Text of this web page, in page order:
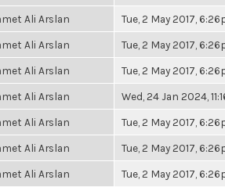
Ali Arslan Tue, 2 May 2017,
Ali Arslan Tue, 2 May 2017,
Ali Arslan Tue, 2 May 2017,
Ali Arslan Wed, 24 Jan 2024,
Ali Arslan Tue, 2 May 2017,
Ali Arslan Tue, 2 May 2017,
Ali Arslan Tue, 2 May 2017,